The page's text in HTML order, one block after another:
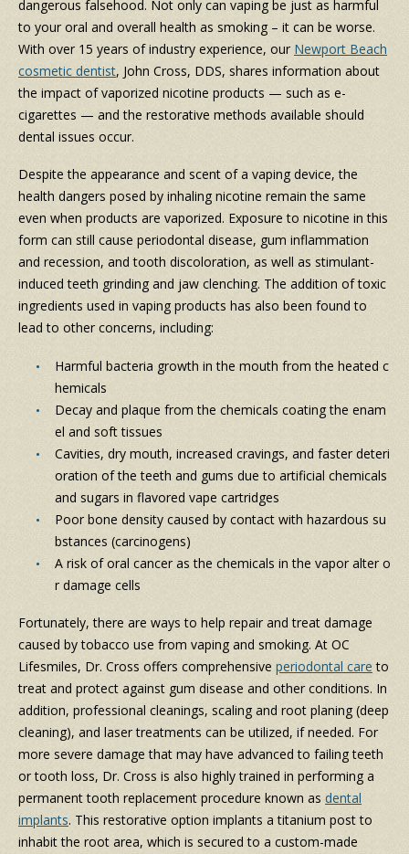
dangerous falsehood. Not only can vaping be just as harmful
to your oral and overall health as smoking – it can be worse.
With over 15 years of industry experience, our Newport Beach
cosmetic dentist, John Cross, DDS, shares information about
the impact of vaporized nicotine products — such as e-
cigarettes — and the restorative methods available should
dental issues occur.
Despite the appearance and scent of a vaping device, the
health dangers posed by inhaling nicotine remain the same
even when products are vaporized. Exposure to nicotine in this
form can still cause periodontal disease, gum inflammation
and recession, and tooth discoloration, as well as stimulant-
induced teeth grinding and jaw clenching. The addition of toxic
ingredients used in vaping products has also been found to
lead to other concerns, including:
Harmful bacteria growth in the mouth from the heated c
hemicals
Decay and plaque from the chemicals coating the enam
el and soft tissues
Cavities, dry mouth, increased cravings, and faster deteri
oration of the teeth and gums due to artificial chemicals
and sugars in flavored vape cartridges
Poor bone density caused by contact with hazardous su
bstances (carcinogens)
A risk of oral cancer as the chemicals in the vapor alter o
r damage cells
Fortunately, there are ways to help repair and treat damage
caused by tobacco use from vaping and smoking. At OC
Lifesmiles, Dr. Cross offers comprehensive periodontal care to
treat and protect against gum disease and other conditions. In
addition, professional cleanings, scaling and root planing (deep
cleaning), and laser treatments can be utilized, if needed. For
more severe damage that may have advanced to failing teeth
or tooth loss, Dr. Cross is also highly trained in performing a
permanent tooth replacement procedure known as dental
implants. This restorative option implants a titanium post to
inhabit the root area, which is secured to a custom-made